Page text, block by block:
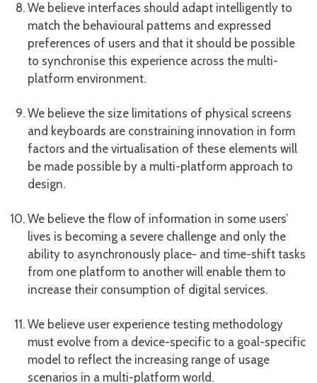
We believe interfaces should adapt intelligently to
match the behavioural patterns and expressed
preferences of users and that it should be possible
to synchronise this experience across the multi-
platform environment.
We believe the size limitations of physical screens
and keyboards are constraining innovation in form
factors and the virtualisation of these elements will
be made possible by a multi-platform approach to
design.
We believe the flow of information in some users’
lives is becoming a severe challenge and only the
ability to asynchronously place- and time-shift tasks
from one platform to another will enable them to
increase their consumption of digital services.
We believe user experience testing methodology
must evolve from a device-specific to a goal-specific
model to reflect the increasing range of usage
scenarios in a multi-platform world.